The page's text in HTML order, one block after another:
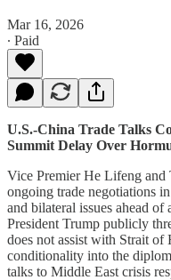
Mar 16, 2026
∙ Paid
U.S.-China Trade Talks
Summit Delay Over
Vice Premier He Lifeng and
ongoing trade negotiations
and bilateral issues ahead
President Trump publicly
does not assist with Strait
conditionality into the
talks to Middle East crisis